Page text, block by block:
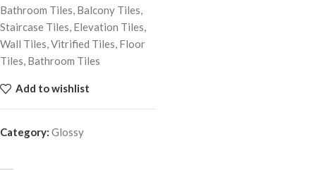
Bathroom Tiles, Balcony Tiles,
Staircase Tiles, Elevation Tiles,
Wall Tiles, Vitrified Tiles, Floor
Tiles, Bathroom Tiles
Add to wishlist
Category: Glossy